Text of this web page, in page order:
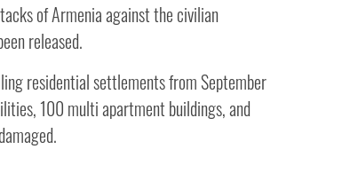
of Armenia against the civilian
released.
residential settlements from September
100 multi apartment buildings, and